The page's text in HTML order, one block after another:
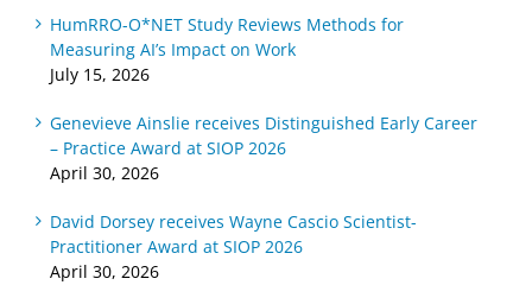
HumRRO-O*NET Study Reviews Methods for
Measuring AI’s Impact on Work
July 15, 2026
Genevieve Ainslie receives Distinguished Early Career
– Practice Award at SIOP 2026
April 30, 2026
David Dorsey receives Wayne Cascio Scientist-
Practitioner Award at SIOP 2026
April 30, 2026